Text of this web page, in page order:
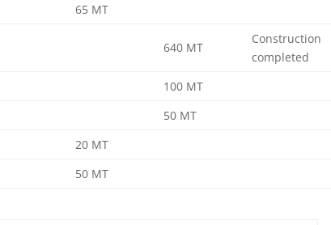
65 MT
640 MT
Construction
completed
100 MT
50 MT
20 MT
50 MT